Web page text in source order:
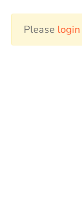
Please login